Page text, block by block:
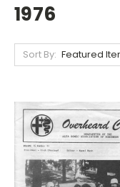
1976
Sort By: